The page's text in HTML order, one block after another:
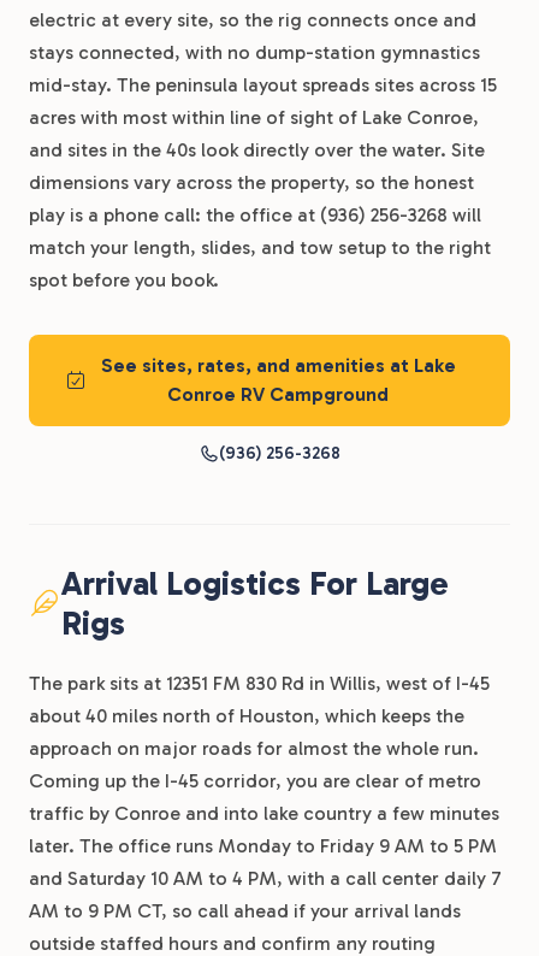
electric at every site, so the rig connects once and
stays connected, with no dump-station gymnastics
mid-stay. The peninsula layout spreads sites across 15
acres with most within line of sight of Lake Conroe,
and sites in the 40s look directly over the water. Site
dimensions vary across the property, so the honest
play is a phone call: the office at (936) 256-3268 will
match your length, slides, and tow setup to the right
spot before you book.
See sites, rates, and amenities at Lake
Conroe RV Campground
(936) 256-3268
Arrival Logistics For Large
Rigs
The park sits at 12351 FM 830 Rd in Willis, west of I-45
about 40 miles north of Houston, which keeps the
approach on major roads for almost the whole run.
Coming up the I-45 corridor, you are clear of metro
traffic by Conroe and into lake country a few minutes
later. The office runs Monday to Friday 9 AM to 5 PM
and Saturday 10 AM to 4 PM, with a call center daily 7
AM to 9 PM CT, so call ahead if your arrival lands
outside staffed hours and confirm any routing